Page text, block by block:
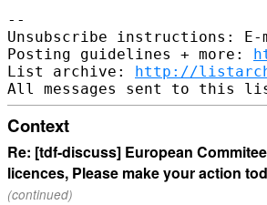
--
Unsubscribe instructions: E-
Posting guidelines + more:
List archive: http://
Context
Re: [tdf-discuss] European
licences, Please make your action
(continued)